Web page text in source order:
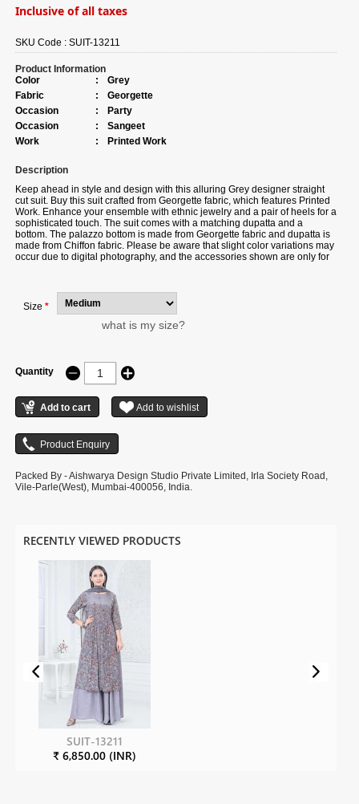
Inclusive of all taxes
SKU Code :SUIT-13211
Product Information
Color
:
Grey
Fabric
:
Georgette
Occasion
:
Party
Occasion
:
Sangeet
Work
: Printed Work
Description
Keep ahead in style and design with this alluring Grey designer straight
cut suit. Buy this suit crafted from Georgette fabric, which features Printed
Work. Enhance your ensemble with ethnic jewelry and a pair of heels for a
sophisticated touch. The suit comes with a matching dupatta and a
bottom. The palazzo bottom is made from Georgette fabric and dupatta is
made from Chiffon fabric. Please be aware that slight color variations may
occur due to digital photography, and the accessories shown are only for
Size *
what is my size?
Quantity
Packed By - Aishwarya Design Studio Private Limited, Irla Society Road,
Vile-Parle(West), Mumbai-400056, India.
RECENTLY VIEWED PRODUCTS
SUIT-13211
₹ 6,850.00 (INR)